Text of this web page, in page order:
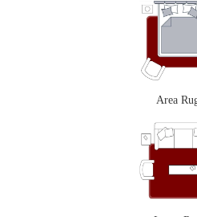
Area